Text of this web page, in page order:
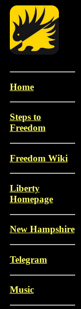
Home
Steps to
Freedom
Freedom Wiki
Liberty
Homepage
New Hampshire
Telegram
Music